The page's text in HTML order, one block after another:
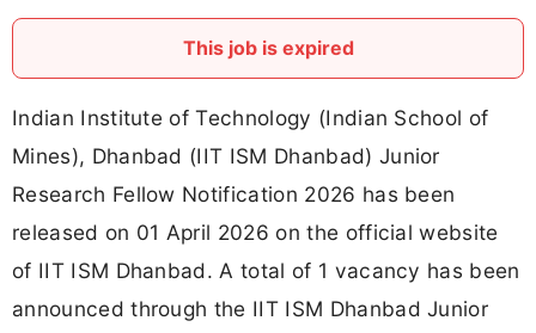
This job is expired
Indian Institute of Technology (Indian School of
Mines), Dhanbad (IIT ISM Dhanbad) Junior
Research Fellow Notification 2026 has been
released on 01 April 2026 on the official website
of IIT ISM Dhanbad. A total of 1 vacancy has been
announced through the IIT ISM Dhanbad Junior